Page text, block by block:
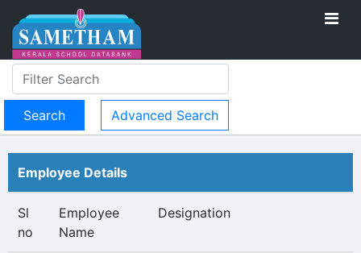
Advanced Search
Employee Details
Sl
no
Employee
Name
Designation